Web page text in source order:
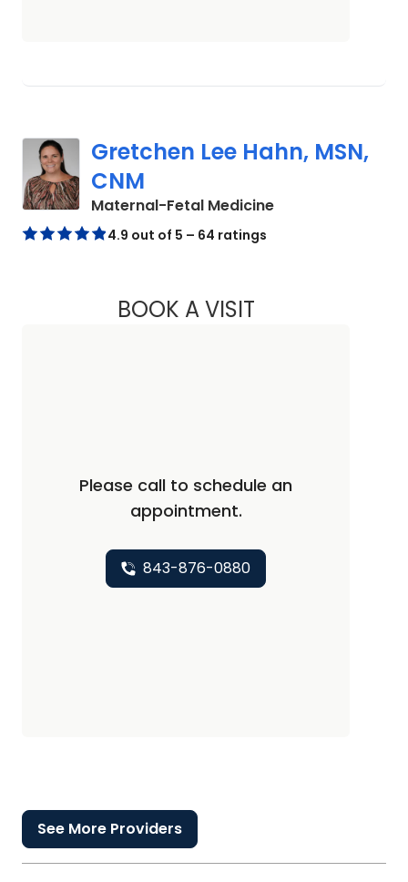
Gretchen Lee Hahn, MSN,
CNM
Maternal-Fetal Medicinein North
4.9 out of 5 – 64 ratings
BOOK A VISITGRETCHEN LEE
Please call to schedule an
appointment.
843-876-0880
See More Providers